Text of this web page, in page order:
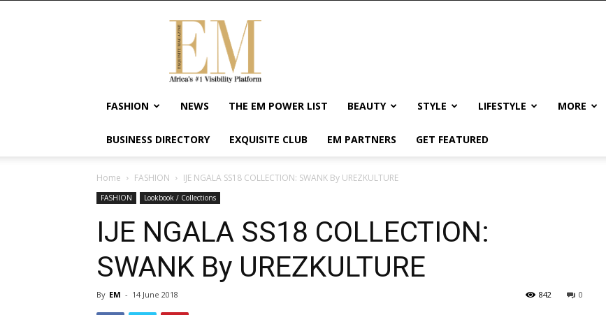
Exquisite
Magazine
Africa's
#1
Visibility
Wellness
Enterpreneurship
Empowerment
FASHION NEWS THE EM POWER LIST BEAUTY STYLE LIFESTYLE MORE
BUSINESS DIRECTORY EXQUISITE CLUB EM PARTNERS GET FEATURED
Home FASHION IJE NGALA SS18 COLLECTION: SWANK By UREZKULTURE
FASHION Lookbook / Collections
IJE NGALA SS18 COLLECTION:
SWANK By UREZKULTURE
By EM - 14 June 2018 0
842